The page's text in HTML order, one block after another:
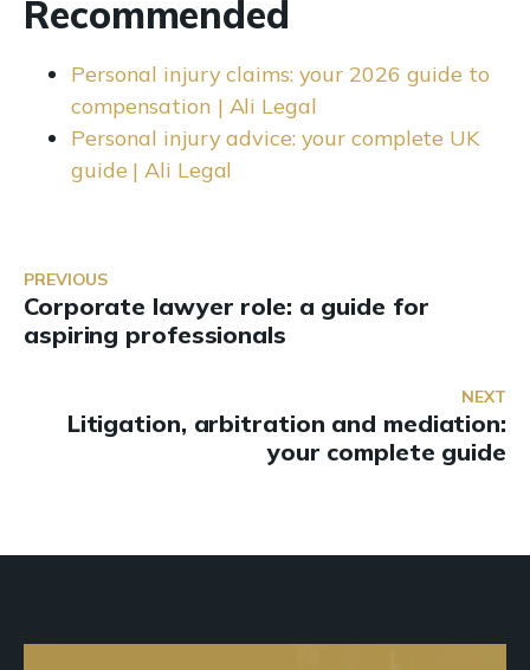
Recommended
Personal injury claims: your 2026 guide to
compensation | Ali Legal
Personal injury advice: your complete UK
guide | Ali Legal
PREVIOUS
Corporate lawyer role: a guide for
aspiring professionals
NEXT
Litigation, arbitration and mediation:
your complete guide